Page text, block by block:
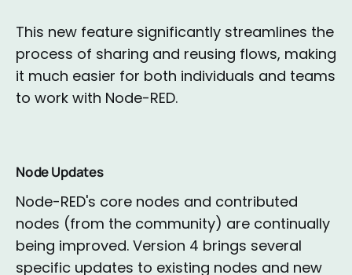
This new feature significantly streamlines the
process of sharing and reusing flows, making
it much easier for both individuals and teams
to work with Node-RED.
Node Updates
Node-RED's core nodes and contributed
nodes (from the community) are continually
being improved. Version 4 brings several
specific updates to existing nodes and new